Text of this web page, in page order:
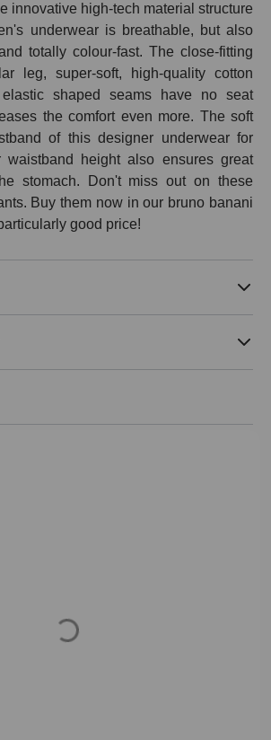
innovative high-tech material structure
underwear is breathable, but also
totally colour-fast. The close-fitting
leg, super-soft, high-quality cotton
shaped seams have no seat
the comfort even more. The soft
of this designer underwear for
waistband height also ensures great
stomach. Don't miss out on these
Buy them now in our bruno banani
good price!
Loading...